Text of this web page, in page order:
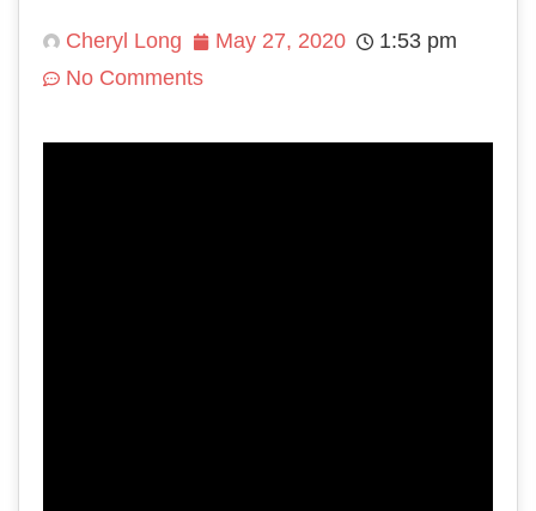
Cheryl Long May 27, 2020
1:53 pm
No Comments